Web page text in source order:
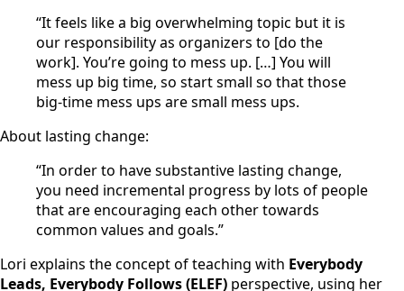
“It feels like a big overwhelming topic but it is
our responsibility as organizers to [do the
work]. You’re going to mess up. […] You will
mess up big time, so start small so that those
big-time mess ups are small mess ups.
About lasting change:
“In order to have substantive lasting change,
you need incremental progress by lots of people
that are encouraging each other towards
common values and goals.”
Lori explains the concept of teaching with Everybody
Leads, Everybody Follows (ELEF) perspective, using her